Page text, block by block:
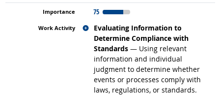
75
Evaluating Information to
Determine Compliance with
Standards — Using relevant
information and individual
judgment to determine whether
events or processes comply with
laws, regulations, or standards.
Related occupations